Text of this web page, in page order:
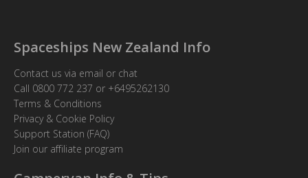
Spaceships New Zealand Info
Contact us via email or chat
Call 0800 772 237 or +6495262130
Terms & Conditions
Privacy & Cookie Policy
Support Station (FAQ)
Join our affiliate program